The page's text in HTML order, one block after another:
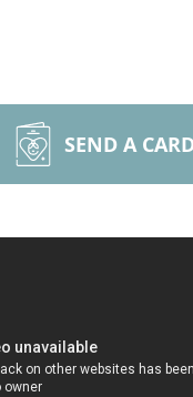
SEND A